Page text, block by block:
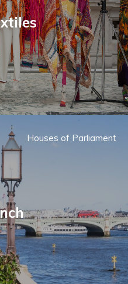
Houses of Parliament